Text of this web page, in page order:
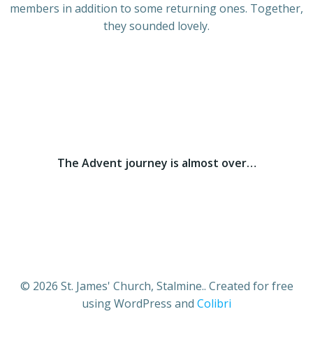
members in addition to some returning ones. Together,
they sounded lovely.
The Advent journey is almost over…
© 2026 St. James' Church, Stalmine.. Created for free
using WordPress and Colibri